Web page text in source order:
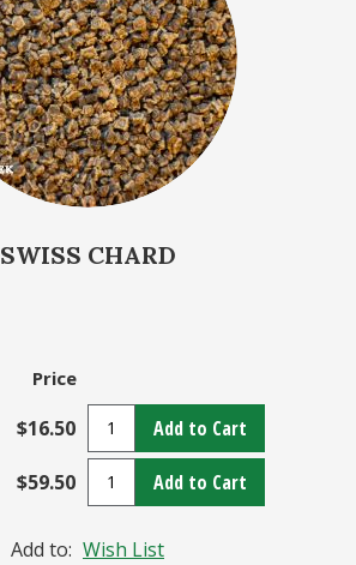
SWISS CHARD
Price
$16.50 Add to Cart
$59.50 Add to Cart
Add to: Wish List